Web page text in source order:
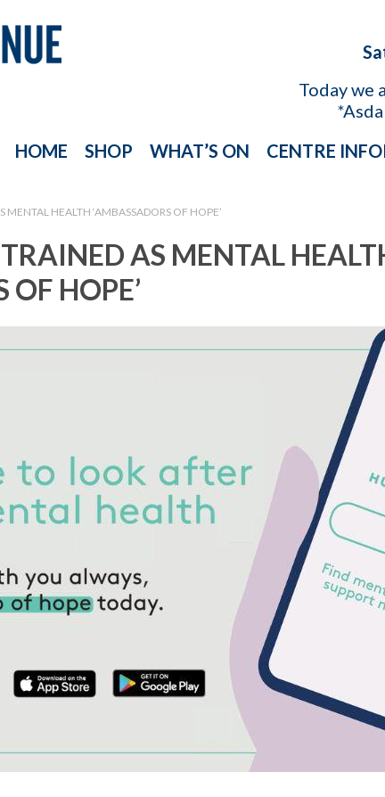
Today we
HOME
SHOP WHAT’S ON CENTRE
MENTAL HEALTH ‘AMBASSADORS OF HOPE’
AS MENTAL
OF HOPE’